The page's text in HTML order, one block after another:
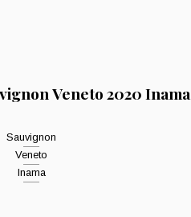
Veneto 2020 Inama
Sauvignon
Veneto
Inama